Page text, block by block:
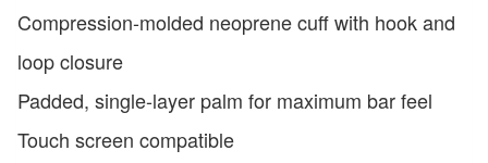
Compression-molded neoprene cuff with hook and
loop closure
Padded, single-layer palm for maximum bar feel
Touch screen compatible